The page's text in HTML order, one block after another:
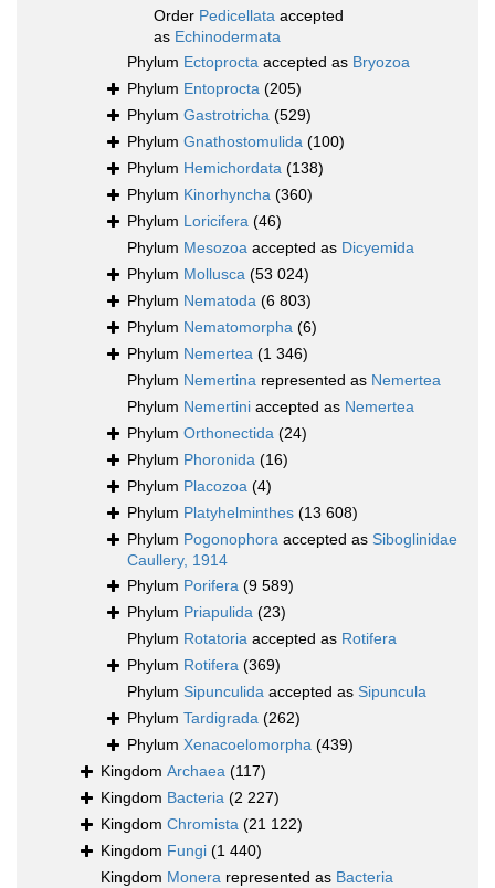
Order Pedicellata accepted
as Echinodermata
Phylum Ectoprocta accepted as Bryozoa
Phylum Entoprocta (205)
Phylum Gastrotricha (529)
Phylum Gnathostomulida (100)
Phylum Hemichordata (138)
Phylum Kinorhyncha (360)
Phylum Loricifera (46)
Phylum Mesozoa accepted as Dicyemida
Phylum Mollusca (53 024)
Phylum Nematoda (6 803)
Phylum Nematomorpha (6)
Phylum Nemertea (1 346)
Phylum Nemertina represented as Nemertea
Phylum Nemertini accepted as Nemertea
Phylum Orthonectida (24)
Phylum Phoronida (16)
Phylum Placozoa (4)
Phylum Platyhelminthes (13 608)
Phylum Pogonophora accepted as Siboglinidae
Caullery, 1914
Phylum Porifera (9 589)
Phylum Priapulida (23)
Phylum Rotatoria accepted as Rotifera
Phylum Rotifera (369)
Phylum Sipunculida accepted as Sipuncula
Phylum Tardigrada (262)
Phylum Xenacoelomorpha (439)
Kingdom Archaea (117)
Kingdom Bacteria (2 227)
Kingdom Chromista (21 122)
Kingdom Fungi (1 440)
Kingdom Monera represented as Bacteria